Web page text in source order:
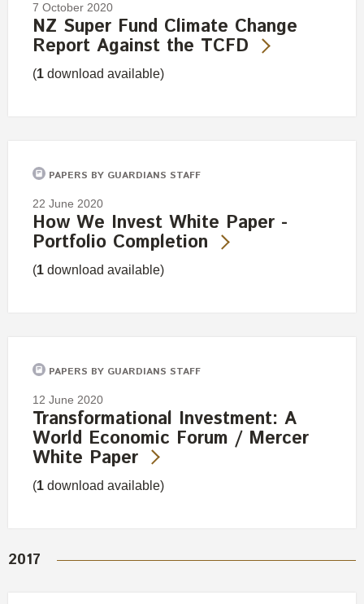
7 October 2020
NZ Super Fund Climate Change
Report Against the TCFD
(1 download available)
PAPERS BY GUARDIANS STAFF
22 June 2020
How We Invest White Paper -
Portfolio Completion
(1 download available)
PAPERS BY GUARDIANS STAFF
12 June 2020
Transformational Investment: A
World Economic Forum / Mercer
White Paper
(1 download available)
2017